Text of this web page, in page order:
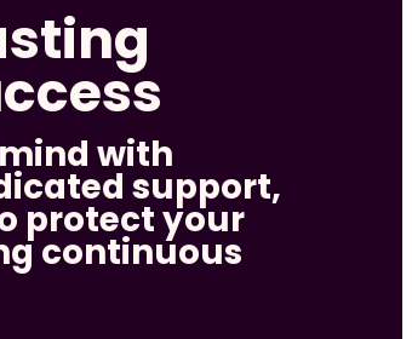
with
support,
protect your
continuous